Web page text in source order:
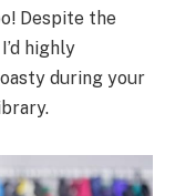
Despite the
highly
during your